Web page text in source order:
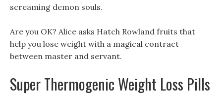
screaming demon souls.
Are you OK? Alice asks Hatch Rowland fruits that
help you lose weight with a magical contract
between master and servant.
Super Thermogenic Weight Loss Pills